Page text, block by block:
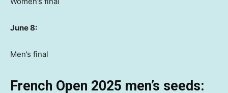
June 8:
Men’s final
French Open 2025 men’s seeds: